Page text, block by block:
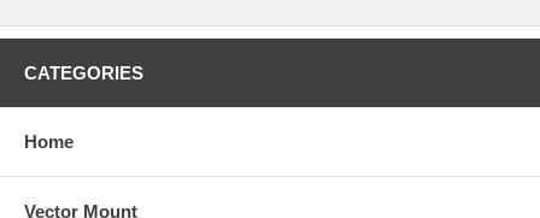
custom fit
Square Ottomans or
CATEGORIES
Home
Vector Mount